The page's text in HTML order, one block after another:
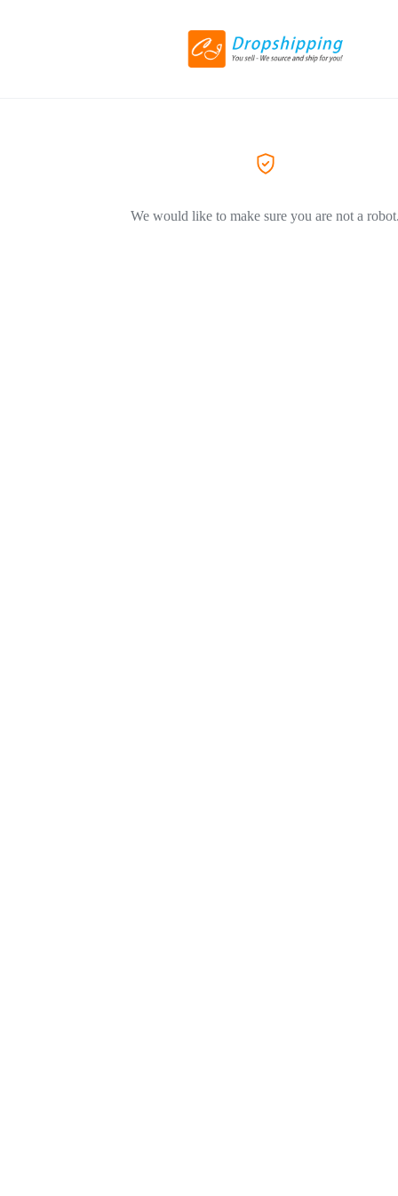
We would like to make sure you are not a